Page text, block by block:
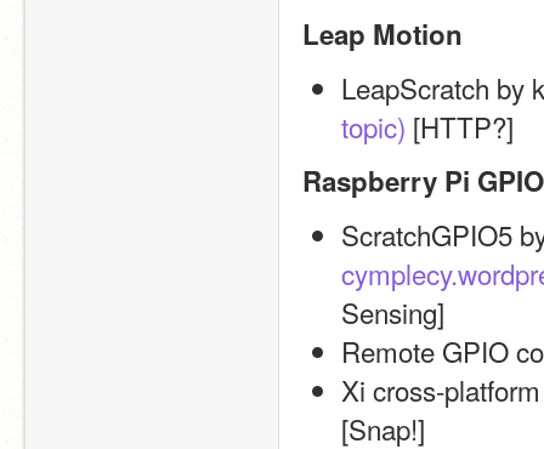
Leap Motion
LeapScratch by
topic) [HTTP?]
Raspberry Pi GPIO
Sensing]
Remote GPIO
Xi cross-
[Snap!]